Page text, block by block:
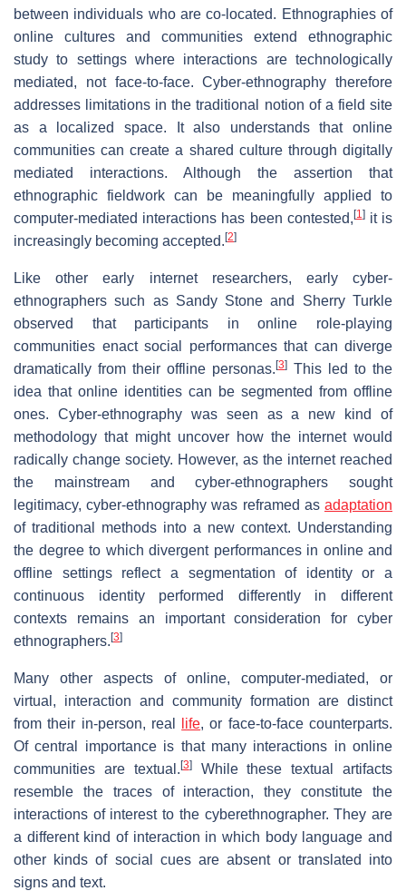
between individuals who are co-located. Ethnographies of
online cultures and communities extend ethnographic
study to settings where interactions are technologically
mediated, not face-to-face. Cyber-ethnography therefore
addresses limitations in the traditional notion of a field site
as a localized space. It also understands that online
communities can create a shared culture through digitally
mediated interactions. Although the assertion that
ethnographic fieldwork can be meaningfully applied to
computer-mediated interactions has been contested, [1]it is
increasingly becoming accepted. [2]
Like other early internet researchers, early cyber-
ethnographers such as Sandy Stone and Sherry Turkle
observed that participants in online role-playing
communities enact social performances that can diverge
dramatically from their offline personas. [3] This led to the
idea that online identities can be segmented from offline
ones. Cyber-ethnography was seen as a new kind of
methodology that might uncover how the internet would
radically change society. However, as the internet reached
the mainstream and cyber-ethnographers sought
legitimacy, cyber-ethnography was reframed as adaptation
of traditional methods into a new context. Understanding
the degree to which divergent performances in online and
offline settings reflect a segmentation of identity or a
continuous identity performed differently in different
contexts remains an important consideration for cyber
ethnographers. [3]
Many other aspects of online, computer-mediated, or
virtual, interaction and community formation are distinct
from their in-person, real
life, or face-to-face counterparts.
Of central importance is that many interactions in online
communities are textual. [3]While these textual artifacts
resemble the traces of interaction, they constitute the
interactions of interest to the cyberethnographer. They are
a different kind of interaction in which body language and
other kinds of social cues are absent or translated into
signs and text.